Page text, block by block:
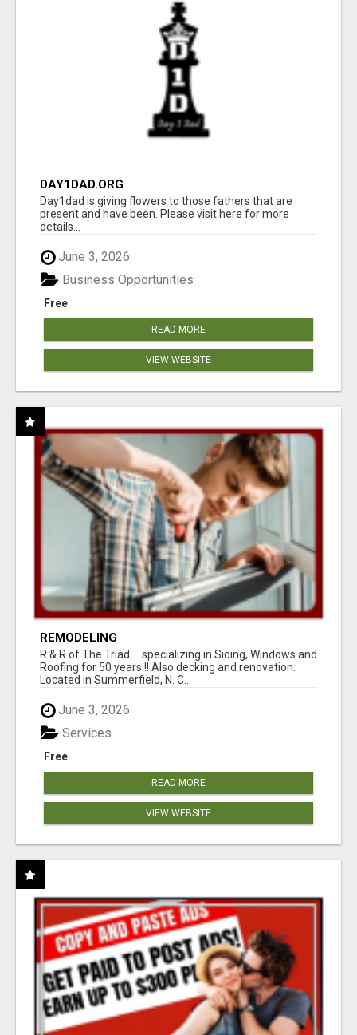
DAY1DAD.ORG
Day1dad is giving flowers to those fathers that are
present and have been. Please visit here for more
details...
June 3, 2026
Free
Business Opportunities
READ MORE
VIEW WEBSITE
REMODELING
R & R of The Triad.....specializing in Siding, Windows and
Roofing for 50 years !! Also decking and renovation.
Located in Summerfield, N. C...
June 3, 2026
Free
Services
READ MORE
VIEW WEBSITE